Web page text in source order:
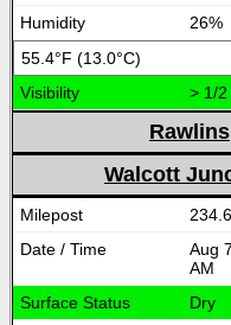
26%
55.4°F (13.0°C)
> 1/2
Rawlins
Walcott
Aug
AM
Dry